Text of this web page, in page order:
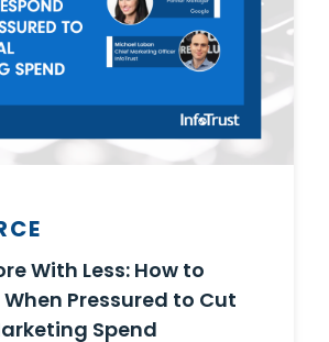
With Less: How to
Pressured to Cut
Spend